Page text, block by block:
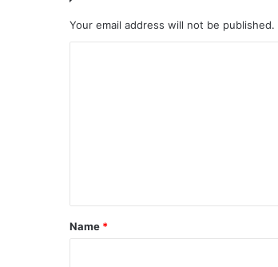
Your email address will not be published.
*
Name *